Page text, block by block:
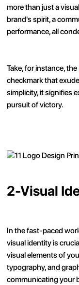
more than just a
brand's spirit, a
performance, all
Take, for instance, the
checkmark that
simplicity, it signifies
pursuit of victory.
2-Visual
In the fast-paced
visual identity is
visual elements of
typography, and
communicating your